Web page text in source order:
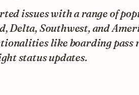
issues with a range of
Delta, Southwest, and
like boarding pass
status updates.